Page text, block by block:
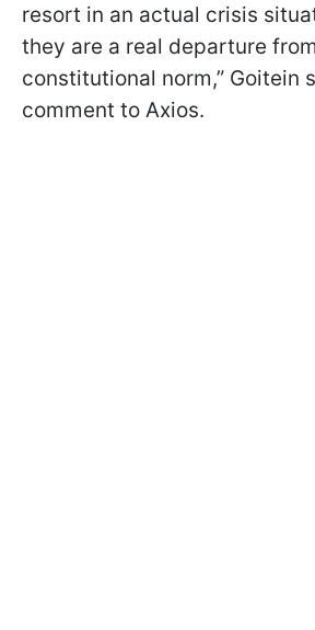
resort in an actual crisis
they are a real departure
constitutional norm,” Goitein
comment to Axios.